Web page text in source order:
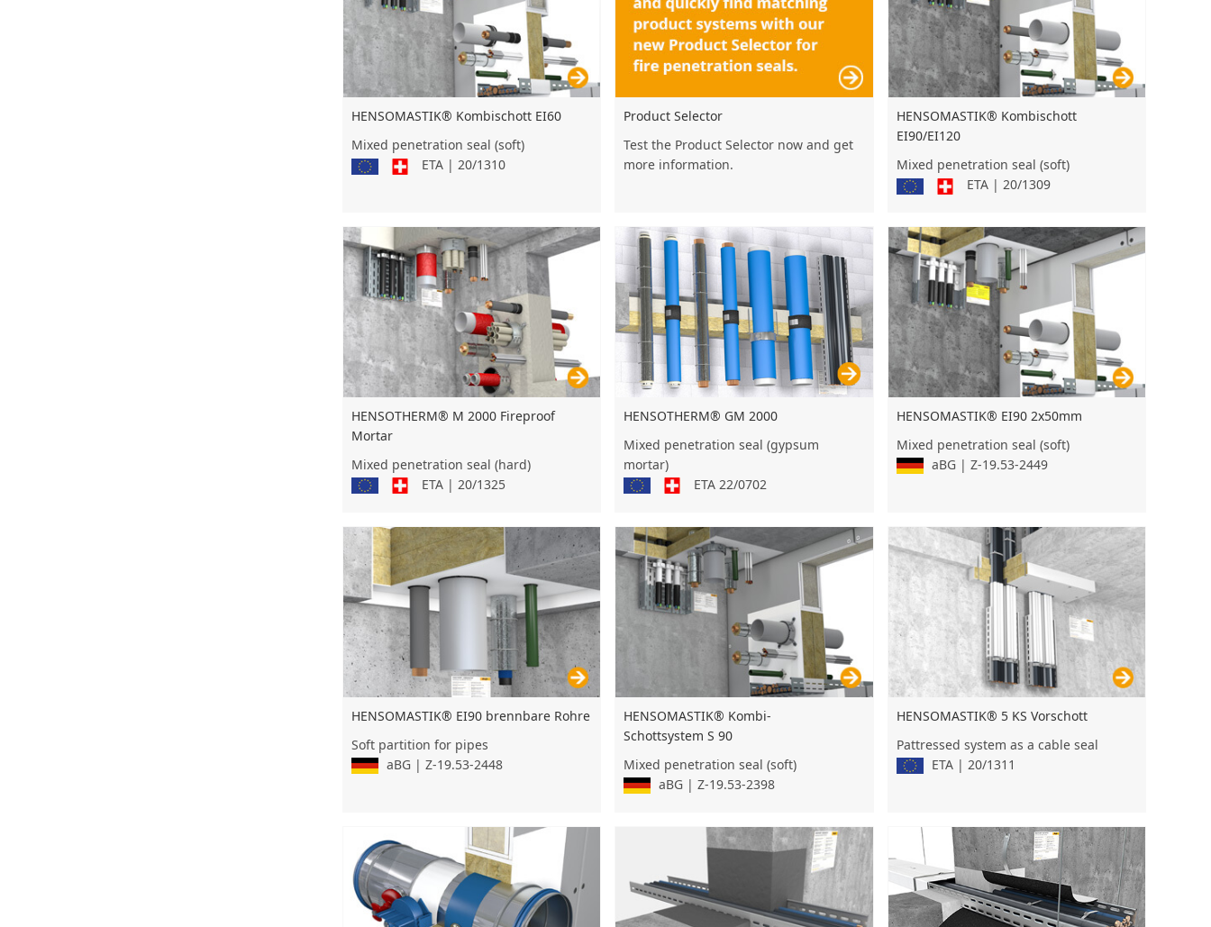
HENSOMASTIK® Kombischott EI60
Mixed penetration seal (soft)
ETA | 20/1310
Product Selector
Test the Product Selector now and get
more information.
HENSOMASTIK® Kombischott
EI90/EI120
Mixed penetration seal (soft)
ETA | 20/1309
HENSOTHERM® M 2000 Fireproof
Mortar
Mixed penetration seal (hard)
ETA | 20/1325
HENSOTHERM® GM 2000
Mixed penetration seal (gypsum
mortar)
ETA 22/0702
HENSOMASTIK® EI90 2x50mm
Mixed penetration seal (soft)
aBG | Z-19.53-2449
HENSOMASTIK® EI90 brennbare Rohre
Soft partition for pipes
aBG | Z-19.53-2448
HENSOMASTIK® Kombi-
Schottsystem S 90
Mixed penetration seal (soft)
aBG | Z-19.53-2398
HENSOMASTIK® 5 KS Vorschott
Pattressed system as a cable seal
ETA | 20/1311